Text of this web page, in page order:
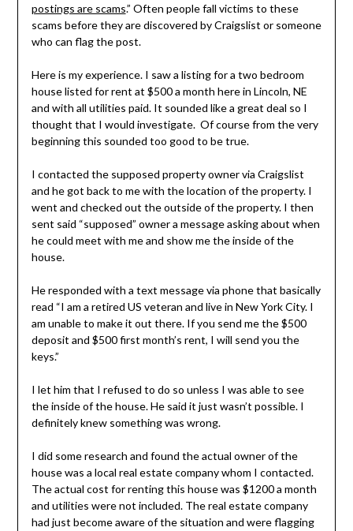
postings are scams.” Often people fall victims to these
scams before they are discovered by Craigslist or someone
who can flag the post.
Here is my experience. I saw a listing for a two bedroom
house listed for rent at $500 a month here in Lincoln, NE
and with all utilities paid. It sounded like a great deal so I
thought that I would investigate. Of course from the very
beginning this sounded too good to be true.
I contacted the supposed property owner via Craigslist
and he got back to me with the location of the property. I
went and checked out the outside of the property. I then
sent said “supposed” owner a message asking about when
he could meet with me and show me the inside of the
house.
He responded with a text message via phone that basically
read “I am a retired US veteran and live in New York City. I
am unable to make it out there. If you send me the $500
deposit and $500 first month’s rent, I will send you the
keys.”
I let him that I refused to do so unless I was able to see
the inside of the house. He said it just wasn’t possible. I
definitely knew something was wrong.
I did some research and found the actual owner of the
house was a local real estate company whom I contacted.
The actual cost for renting this house was $1200 a month
and utilities were not included. The real estate company
had just become aware of the situation and were flagging